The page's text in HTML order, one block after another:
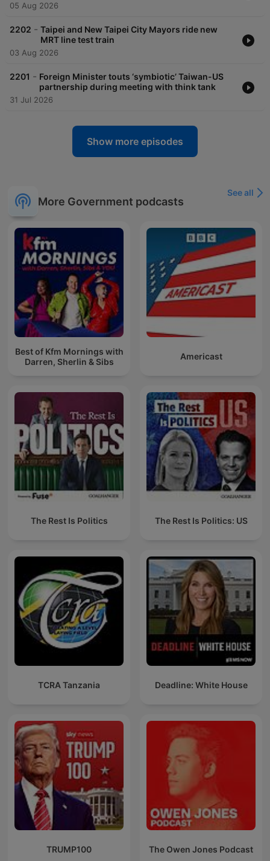
05 Aug 2026
2202 - Taipei and New Taipei City Mayors ride new
MRT line test train
03 Aug 2026
2201 - Foreign Minister touts ‘symbiotic’ Taiwan-US
partnership during meeting with think tank
31 Jul 2026
Show more episodes
More Government podcasts
See all
Best of Kfm Mornings with
Darren, Sherlin & Sibs
Americast
The Rest Is Politics The Rest Is Politics: US
TCRA Tanzania Deadline: White House
TRUMP100 The Owen Jones Podcast